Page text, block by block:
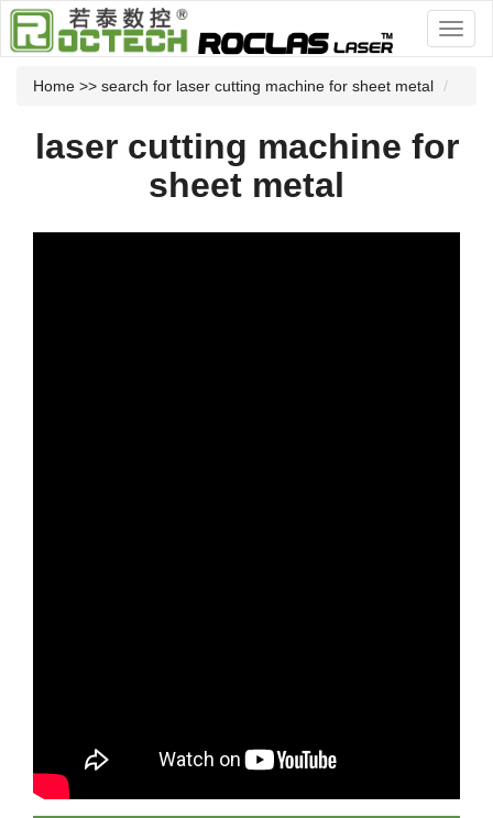
Home >> search for laser cutting machine for sheet metal
laser cutting machine for
sheet metal